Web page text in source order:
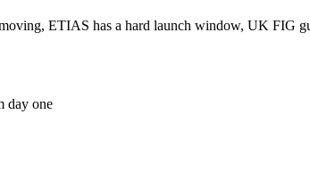
ETIAS has a hard launch window, UK FIG
day one